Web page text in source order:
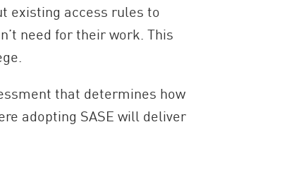
existing access rules to
need for their work. This
that determines how
adopting SASE will deliver